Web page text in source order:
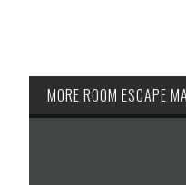
MORE ROOM ESCAPE